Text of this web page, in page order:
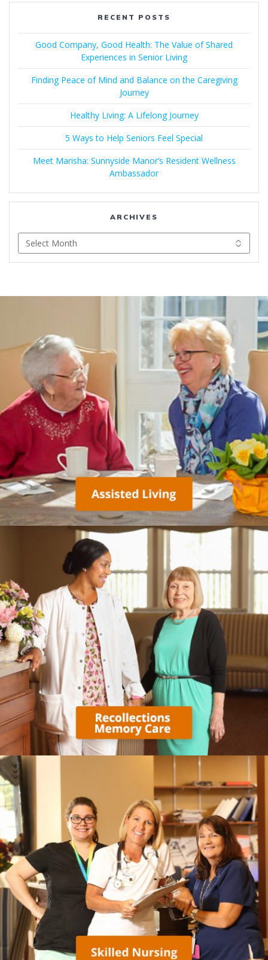
RECENT POSTS
Good Company, Good Health: The Value of Shared
Experiences in Senior Living
Finding Peace of Mind and Balance on the Caregiving
Journey
Healthy Living: A Lifelong Journey
5 Ways to Help Seniors Feel Special
Meet Marisha: Sunnyside Manor’s Resident Wellness
Ambassador
ARCHIVES